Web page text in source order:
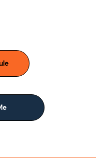
Call Now to Schedule
Email Me